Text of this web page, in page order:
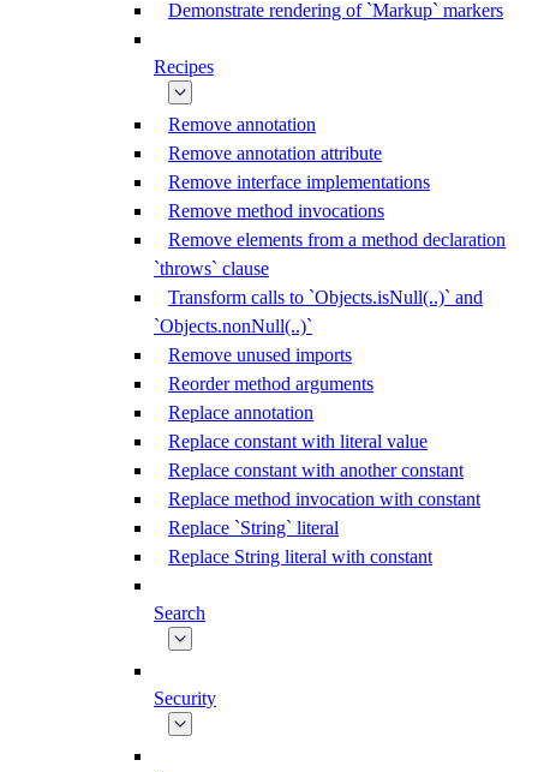
Demonstrate rendering of `Markup` markers
Recipes
Remove annotation
Remove annotation attribute
Remove interface implementations
Remove method invocations
Remove elements from a method declaration
`throws` clause
Transform calls to `Objects.isNull(..)` and
`Objects.nonNull(..)`
Remove unused imports
Reorder method arguments
Replace annotation
Replace constant with literal value
Replace constant with another constant
Replace method invocation with constant
Replace `String` literal
Replace String literal with constant
Search
Security